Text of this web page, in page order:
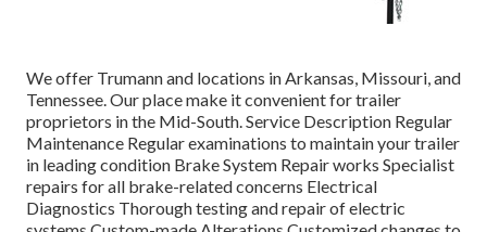
We offer Trumann and locations in Arkansas, Missouri, and
Tennessee. Our place make it convenient for trailer
proprietors in the Mid-South. Service Description Regular
Maintenance Regular examinations to maintain your trailer
in leading condition Brake System Repair works Specialist
repairs for all brake-related concerns Electrical
Diagnostics Thorough testing and repair of electric